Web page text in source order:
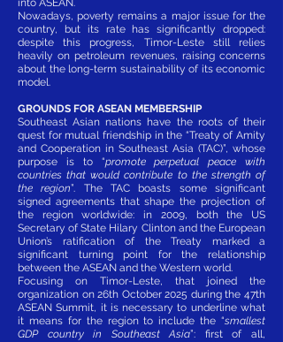
Nowadays, poverty remains a major issue for the
country, but its rate has significantly dropped:
despite this progress, Timor-Leste still relies
heavily on petroleum revenues, raising concerns
about the long-term sustainability of its economic
model.
GROUNDS FOR ASEAN MEMBERSHIP
Southeast Asian nations have the roots of their
quest for mutual friendship in the “Treaty of Amity
and Cooperation in Southeast Asia (TAC)”, whose
purpose is to “promote perpetual peace with
countries that would contribute to the strength of
the region”. The TAC boasts some significant
signed agreements that shape the projection of
the region worldwide: in 2009, both the US
Secretary of State Hilary Clinton and the European
Union’s ratification of the Treaty marked a
significant turning point for the relationship
between the ASEAN and the Western world.
Focusing on Timor-Leste, that joined the
organization on 26th October 2025 during the 47th
ASEAN Summit, it is necessary to underline what
it means for the region to include the “smallest
GDP country in Southeast Asia”: first of all,